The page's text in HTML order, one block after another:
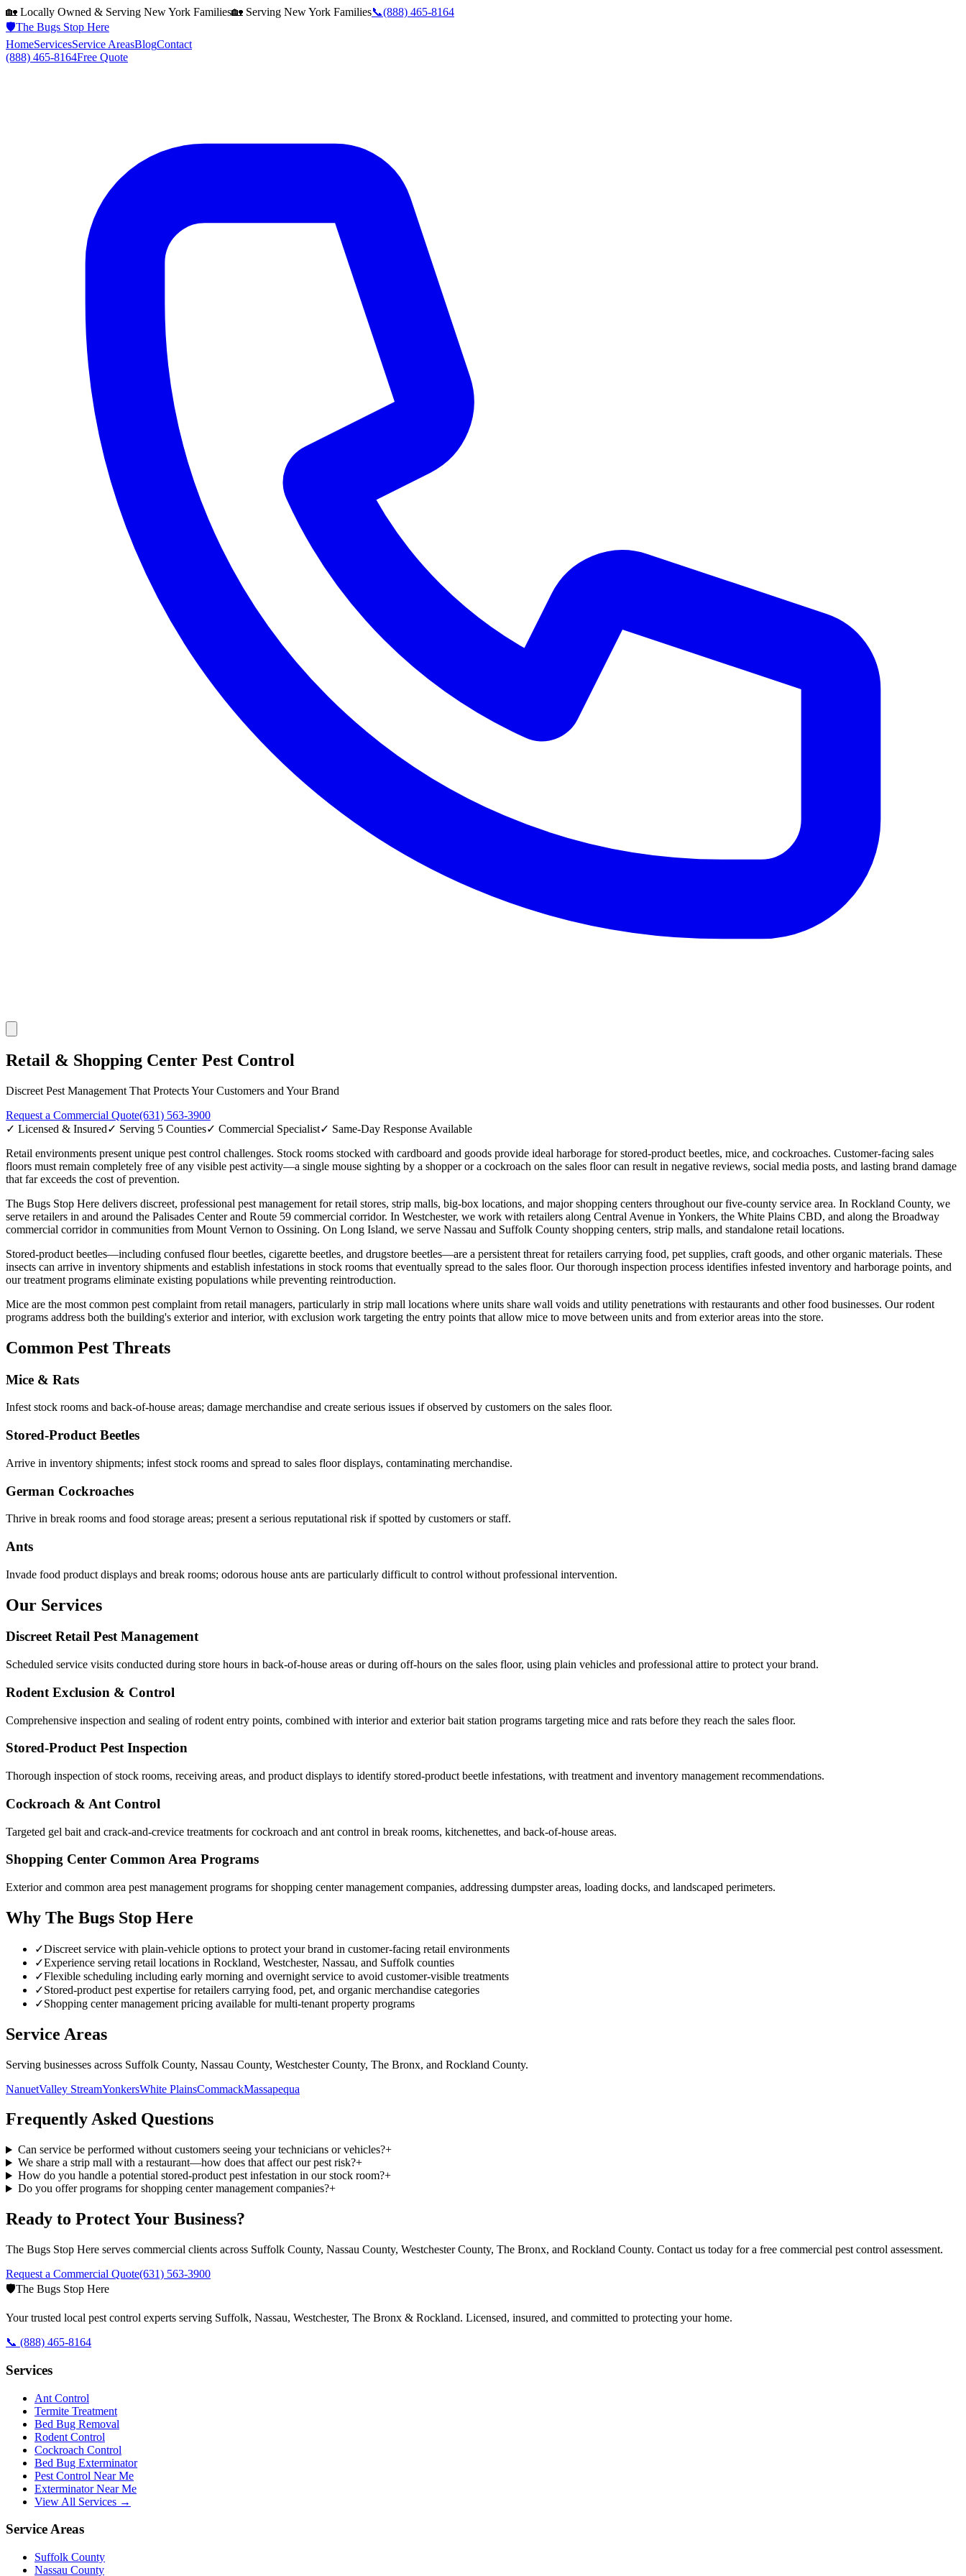
🏡 Locally Owned & Serving New York Families🏡 Serving New York Families📞(888) 465-8164
🛡️The Bugs Stop Here
HomeServicesService AreasBlogContact
(888) 465-8164Free Quote
Retail & Shopping Center Pest Control
Discreet Pest Management That Protects Your Customers and Your Brand
Request a Commercial Quote(631) 563-3900
✓ Licensed & Insured✓ Serving 5 Counties✓ Commercial Specialist✓ Same-Day Response Available
Retail environments present unique pest control challenges. Stock rooms stocked with cardboard and goods provide ideal harborage for stored-product beetles, mice, and cockroaches. Customer-facing sales
floors must remain completely free of any visible pest activity—a single mouse sighting by a shopper or a cockroach on the sales floor can result in negative reviews, social media posts, and lasting brand damage
that far exceeds the cost of prevention.
The Bugs Stop Here delivers discreet, professional pest management for retail stores, strip malls, big-box locations, and major shopping centers throughout our five-county service area. In Rockland County, we
serve retailers in and around the Palisades Center and Route 59 commercial corridor. In Westchester, we work with retailers along Central Avenue in Yonkers, the White Plains CBD, and along the Broadway
commercial corridor in communities from Mount Vernon to Ossining. On Long Island, we serve Nassau and Suffolk County shopping centers, strip malls, and standalone retail locations.
Stored-product beetles—including confused flour beetles, cigarette beetles, and drugstore beetles—are a persistent threat for retailers carrying food, pet supplies, craft goods, and other organic materials. These
insects can arrive in inventory shipments and establish infestations in stock rooms that eventually spread to the sales floor. Our thorough inspection process identifies infested inventory and harborage points, and
our treatment programs eliminate existing populations while preventing reintroduction.
Mice are the most common pest complaint from retail managers, particularly in strip mall locations where units share wall voids and utility penetrations with restaurants and other food businesses. Our rodent
programs address both the building's exterior and interior, with exclusion work targeting the entry points that allow mice to move between units and from exterior areas into the store.
Common Pest Threats
Mice & Rats
Infest stock rooms and back-of-house areas; damage merchandise and create serious issues if observed by customers on the sales floor.
Stored-Product Beetles
Arrive in inventory shipments; infest stock rooms and spread to sales floor displays, contaminating merchandise.
German Cockroaches
Thrive in break rooms and food storage areas; present a serious reputational risk if spotted by customers or staff.
Ants
Invade food product displays and break rooms; odorous house ants are particularly difficult to control without professional intervention.
Our Services
Discreet Retail Pest Management
Scheduled service visits conducted during store hours in back-of-house areas or during off-hours on the sales floor, using plain vehicles and professional attire to protect your brand.
Rodent Exclusion & Control
Comprehensive inspection and sealing of rodent entry points, combined with interior and exterior bait station programs targeting mice and rats before they reach the sales floor.
Stored-Product Pest Inspection
Thorough inspection of stock rooms, receiving areas, and product displays to identify stored-product beetle infestations, with treatment and inventory management recommendations.
Cockroach & Ant Control
Targeted gel bait and crack-and-crevice treatments for cockroach and ant control in break rooms, kitchenettes, and back-of-house areas.
Shopping Center Common Area Programs
Exterior and common area pest management programs for shopping center management companies, addressing dumpster areas, loading docks, and landscaped perimeters.
Why The Bugs Stop Here
✓Discreet service with plain-vehicle options to protect your brand in customer-facing retail environments
✓Experience serving retail locations in Rockland, Westchester, Nassau, and Suffolk counties
✓Flexible scheduling including early morning and overnight service to avoid customer-visible treatments
✓Stored-product pest expertise for retailers carrying food, pet, and organic merchandise categories
✓Shopping center management pricing available for multi-tenant property programs
Service Areas
Serving businesses across Suffolk County, Nassau County, Westchester County, The Bronx, and Rockland County.
NanuetValley StreamYonkersWhite PlainsCommackMassapequa
Frequently Asked Questions
Can service be performed without customers seeing your technicians or vehicles?+
We share a strip mall with a restaurant—how does that affect our pest risk?+
How do you handle a potential stored-product pest infestation in our stock room?+
Do you offer programs for shopping center management companies?+
Ready to Protect Your Business?
The Bugs Stop Here serves commercial clients across Suffolk County, Nassau County, Westchester County, The Bronx, and Rockland County. Contact us today for a free commercial pest control assessment.
Request a Commercial Quote(631) 563-3900
🛡️The Bugs Stop Here
Your trusted local pest control experts serving Suffolk, Nassau, Westchester, The Bronx & Rockland. Licensed, insured, and committed to protecting your home.
📞 (888) 465-8164
Services
Ant Control
Termite Treatment
Bed Bug Removal
Rodent Control
Cockroach Control
Bed Bug Exterminator
Pest Control Near Me
Exterminator Near Me
View All Services →
Service Areas
Suffolk County
Nassau County